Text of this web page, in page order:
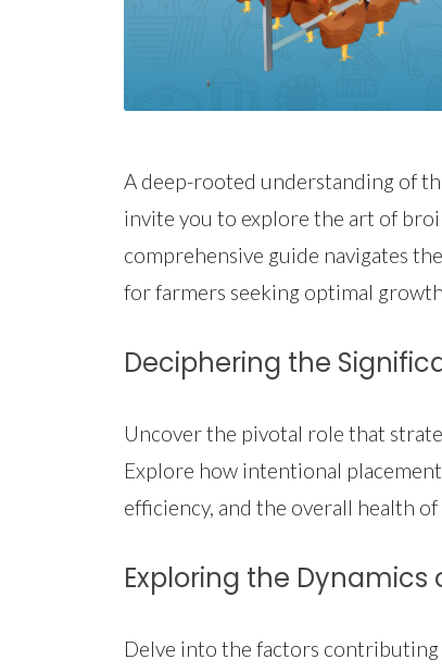
A deep-rooted understanding of
invite you to explore the art of
comprehensive guide navigates
for farmers seeking optimal
Deciphering the
Uncover the pivotal role that
Explore how intentional
efficiency, and the overall health
Exploring the Dynamics
Delve into the factors